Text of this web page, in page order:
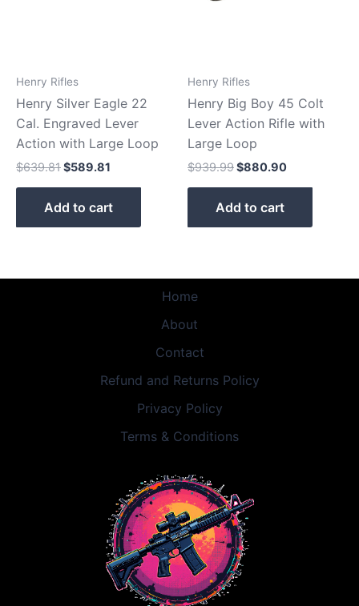
Henry Rifles
Henry Silver Eagle 22
Cal. Engraved Lever
Action with Large Loop
$639.81$589.81
Add to cart
Henry Rifles
Henry Big Boy 45 Colt
Lever Action Rifle with
Large Loop
$939.99$880.90
Add to cart
Home
About
Contact
Refund and Returns Policy
Privacy Policy
Terms & Conditions